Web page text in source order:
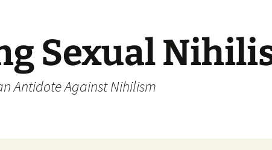
Sexual
Antidote Against Nihilism